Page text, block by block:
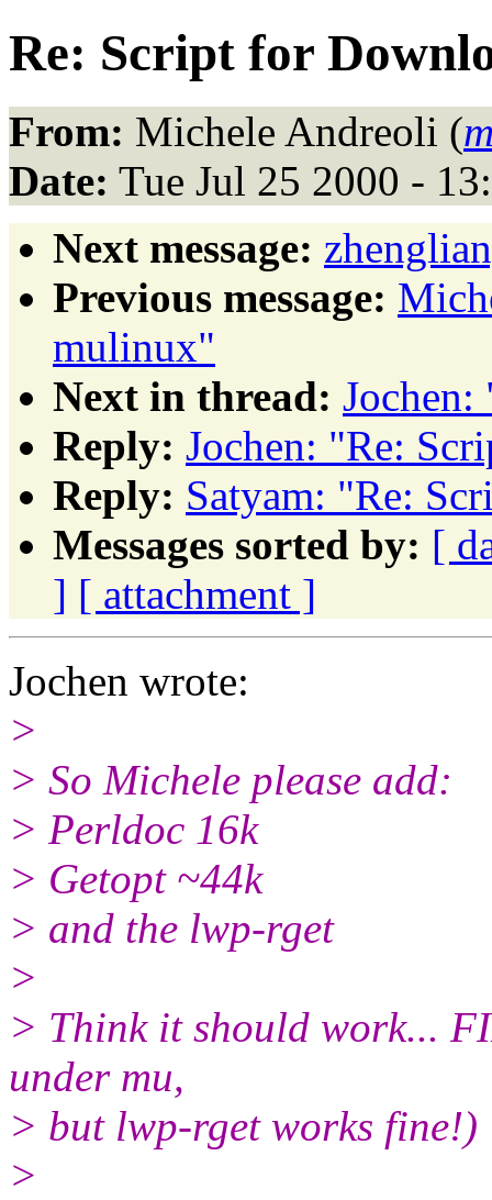
Re: Script for
From: Michele Andreoli (
Date: Tue Jul 25 2000 -
Next message:
Previous message:
mulinux"
Next in thread:
Reply: Jochen: "Re:
Reply: Satyam: "Re:
Messages sorted by: [
] [ attachment ]
Jochen wrote:
>
> So Michele please add:
> Perldoc 16k
> Getopt ~44k
> and the lwp-rget
>
> Think it should work...
under mu,
> but lwp-rget works fine!)
>